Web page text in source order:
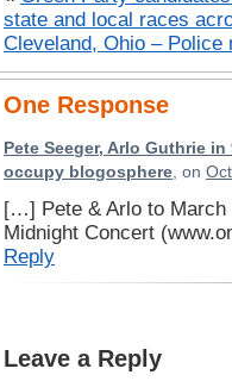
state and local races
Cleveland, Ohio –
One Response
Pete Seeger, Arlo Guthrie
occupy blogosphere, on
[…] Pete & Arlo to March
Midnight Concert
Reply
Leave a Reply